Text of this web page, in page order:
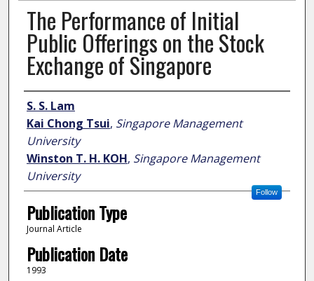
The Performance of Initial
Public Offerings on the Stock
Exchange of Singapore
Author
S. S. Lam
Kai Chong Tsui, Singapore Management
University
Winston T. H. KOH, Singapore Management
University
Follow
Publication Type
Journal Article
Publication Date
1993